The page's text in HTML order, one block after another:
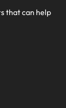
that can help